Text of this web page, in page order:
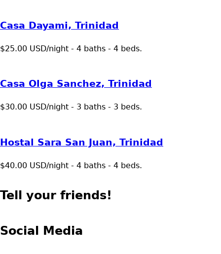
Casa Dayami, Trinidad
$25.00 USD/night - 4 baths - 4 beds.
Casa Olga Sanchez, Trinidad
$30.00 USD/night - 3 baths - 3 beds.
Hostal Sara San Juan, Trinidad
$40.00 USD/night - 4 baths - 4 beds.
Tell your friends!
Social Media